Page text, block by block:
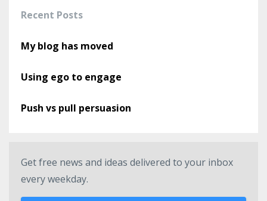
Recent Posts
My blog has moved
Using ego to engage
Push vs pull persuasion
Get free news and ideas delivered to your inbox
every weekday.